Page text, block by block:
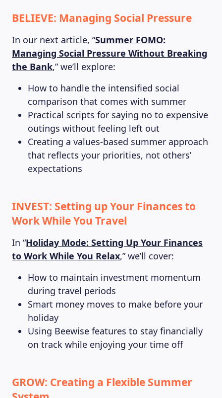
BELIEVE: Managing Social Pressure
In our next article, “Summer FOMO:
Managing Social Pressure Without Breaking
the Bank,” we’ll explore:
How to handle the intensified social
comparison that comes with summer
Practical scripts for saying no to expensive
outings without feeling left out
Creating a values-based summer approach
that reflects your priorities, not others’
expectations
INVEST: Setting up Your Finances to
Work While You Travel
In “Holiday Mode: Setting Up Your Finances
to Work While You Relax,” we’ll cover:
How to maintain investment momentum
during travel periods
Smart money moves to make before your
holiday
Using Beewise features to stay financially
on track while enjoying your time off
GROW: Creating a Flexible Summer